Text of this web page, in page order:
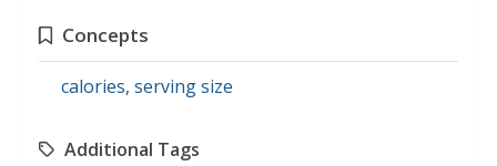
Concepts
calories, serving size
Additional Tags